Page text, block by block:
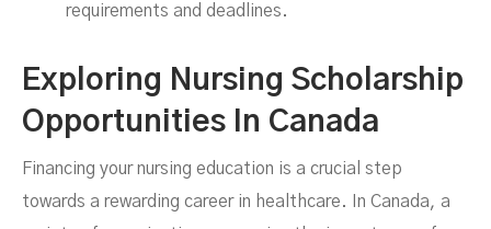
requirements and deadlines.
Exploring Nursing Scholarship
Opportunities In Canada
Financing your nursing education is a crucial step
towards a rewarding career in healthcare. In Canada, a